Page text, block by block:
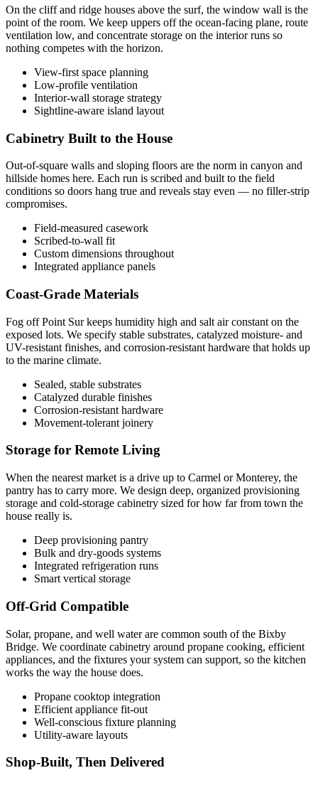
On the cliff and ridge houses above the surf, the window wall is the
point of the room. We keep uppers off the ocean-facing plane, route
ventilation low, and concentrate storage on the interior runs so
nothing competes with the horizon.
View-first space planning
Low-profile ventilation
Interior-wall storage strategy
Sightline-aware island layout
Cabinetry Built to the House
Out-of-square walls and sloping floors are the norm in canyon and
hillside homes here. Each run is scribed and built to the field
conditions so doors hang true and reveals stay even — no filler-strip
compromises.
Field-measured casework
Scribed-to-wall fit
Custom dimensions throughout
Integrated appliance panels
Coast-Grade Materials
Fog off Point Sur keeps humidity high and salt air constant on the
exposed lots. We specify stable substrates, catalyzed moisture- and
UV-resistant finishes, and corrosion-resistant hardware that holds up
to the marine climate.
Sealed, stable substrates
Catalyzed durable finishes
Corrosion-resistant hardware
Movement-tolerant joinery
Storage for Remote Living
When the nearest market is a drive up to Carmel or Monterey, the
pantry has to carry more. We design deep, organized provisioning
storage and cold-storage cabinetry sized for how far from town the
house really is.
Deep provisioning pantry
Bulk and dry-goods systems
Integrated refrigeration runs
Smart vertical storage
Off-Grid Compatible
Solar, propane, and well water are common south of the Bixby
Bridge. We coordinate cabinetry around propane cooking, efficient
appliances, and the fixtures your system can support, so the kitchen
works the way the house does.
Propane cooktop integration
Efficient appliance fit-out
Well-conscious fixture planning
Utility-aware layouts
Shop-Built, Then Delivered